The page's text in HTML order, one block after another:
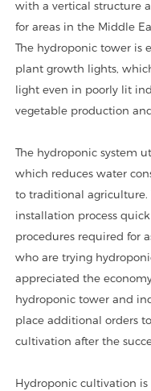
with a vertical structure
for areas in the Middle
The hydroponic tower is
plant growth lights,
light even in poorly lit
vegetable production
The hydroponic system
which reduces water
to traditional agriculture.
installation process
procedures required for
who are trying
appreciated the
hydroponic tower and
place additional orders
cultivation after the
Hydroponic cultivation